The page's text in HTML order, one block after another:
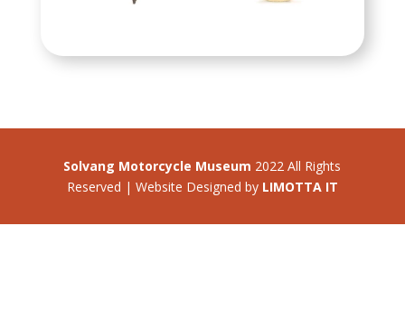
Solvang Motorcycle Museum 2022 All Rights
Reserved | Website Designed by LIMOTTA IT